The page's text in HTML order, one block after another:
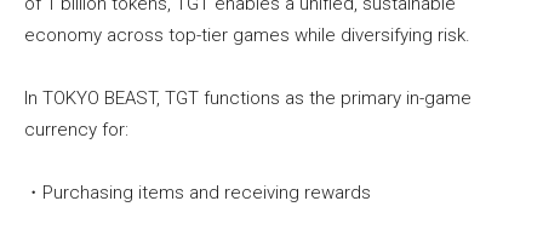
economy across top-tier games while diversifying risk.
In TOKYO BEAST, TGT functions as the primary in-game
currency for:
・Purchasing items and receiving rewards